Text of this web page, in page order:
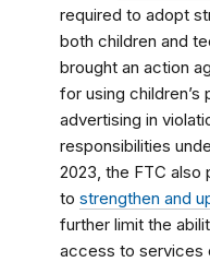
required to adopt
both children and
brought an action
for using
advertising in
responsibilities
2023, the FTC also
to strengthen and
further limit the
access to services